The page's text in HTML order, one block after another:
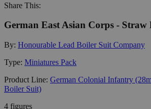
Share This:
German East Asian Corps -
By: Honourable Lead Boiler Suit Company
Type: Miniatures Pack
Product Line: German Colonial Infantry
Boiler Suit)
4 figures